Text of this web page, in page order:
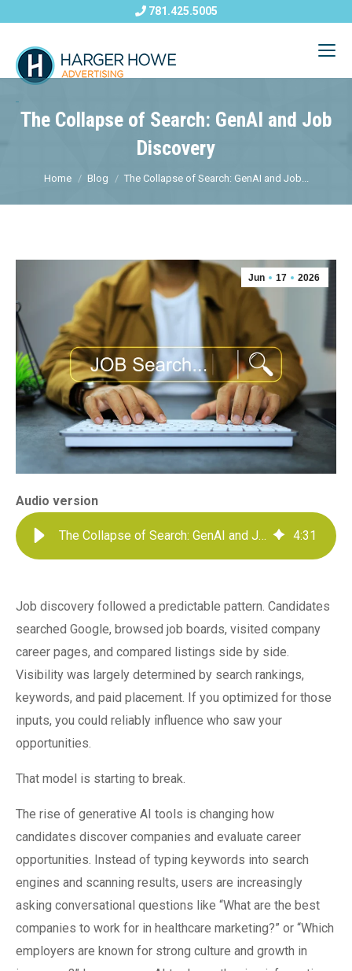
781.425.5005
The Collapse of Search: GenAI and Job
Discovery
Home Blog The Collapse of Search: GenAI and Job...
Jun 17 2026
Audio version
The Collapse of Search: GenAI and Job Discovery 4:31
Job discovery followed a predictable pattern. Candidates
searched Google, browsed job boards, visited company
career pages, and compared listings side by side.
Visibility was largely determined by search rankings,
keywords, and paid placement. If you optimized for those
inputs, you could reliably influence who saw your
opportunities.
That model is starting to break.
The rise of generative AI tools is changing how
candidates discover companies and evaluate career
opportunities. Instead of typing keywords into search
engines and scanning results, users are increasingly
asking conversational questions like “What are the best
companies to work for in healthcare marketing?” or “Which
employers are known for strong culture and growth in